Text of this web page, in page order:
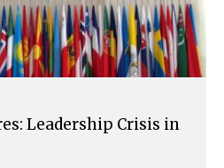
Leadership Crisis in